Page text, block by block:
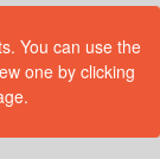
You can use the
one by clicking